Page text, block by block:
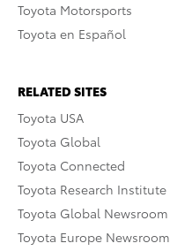
Toyota Motorsports
Toyota en Español
RELATED SITES
Toyota USA
Toyota Global
Toyota Connected
Toyota Research Institute
Toyota Global Newsroom
Toyota Europe Newsroom